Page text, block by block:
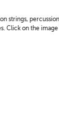
Click on the